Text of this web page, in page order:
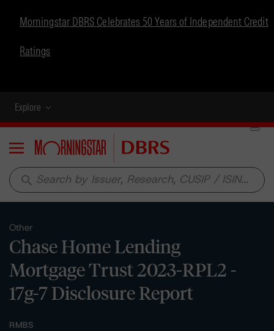
Morningstar DBRS Celebrates 50 Years of Independent Credit
Ratings
Explore
Menu
search
Other
Chase Home Lending
Mortgage Trust 2023-RPL2 -
17g-7 Disclosure Report
RMBS